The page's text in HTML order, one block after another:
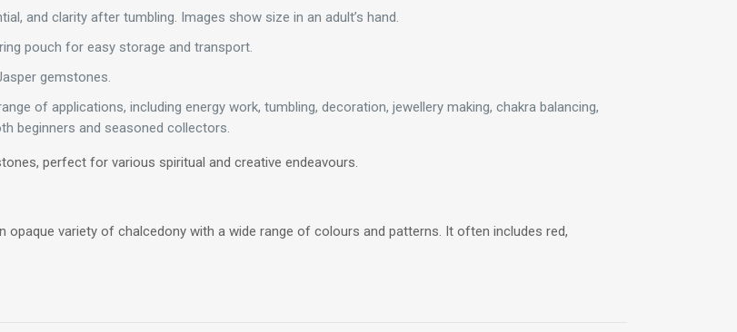
and clarity after tumbling. Images show size in an adult’s hand.
pouch for easy storage and transport.
gemstones.
of applications, including energy work, tumbling, decoration, jewellery making, chakra balancing,
beginners and seasoned collectors.
perfect for various spiritual and creative endeavours.
opaque variety of chalcedony with a wide range of colours and patterns. It often includes red,